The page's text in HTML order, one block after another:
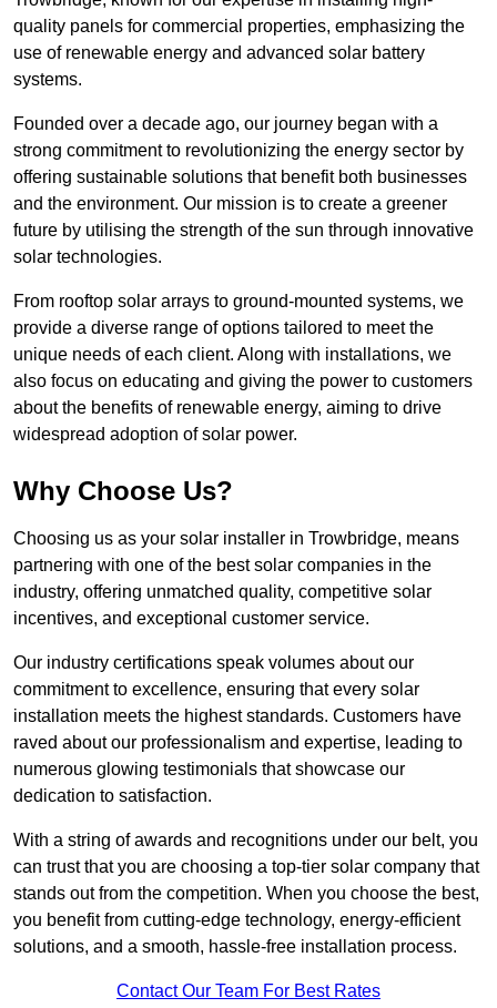
quality panels for commercial properties, emphasizing the
use of renewable energy and advanced solar battery
systems.
Founded over a decade ago, our journey began with a
strong commitment to revolutionizing the energy sector by
offering sustainable solutions that benefit both businesses
and the environment. Our mission is to create a greener
future by utilising the strength of the sun through innovative
solar technologies.
From rooftop solar arrays to ground-mounted systems, we
provide a diverse range of options tailored to meet the
unique needs of each client. Along with installations, we
also focus on educating and giving the power to customers
about the benefits of renewable energy, aiming to drive
widespread adoption of solar power.
Why Choose Us?
Choosing us as your solar installer in Trowbridge, means
partnering with one of the best solar companies in the
industry, offering unmatched quality, competitive solar
incentives, and exceptional customer service.
Our industry certifications speak volumes about our
commitment to excellence, ensuring that every solar
installation meets the highest standards. Customers have
raved about our professionalism and expertise, leading to
numerous glowing testimonials that showcase our
dedication to satisfaction.
With a string of awards and recognitions under our belt, you
can trust that you are choosing a top-tier solar company that
stands out from the competition. When you choose the best,
you benefit from cutting-edge technology, energy-efficient
solutions, and a smooth, hassle-free installation process.
Contact Our Team For Best Rates